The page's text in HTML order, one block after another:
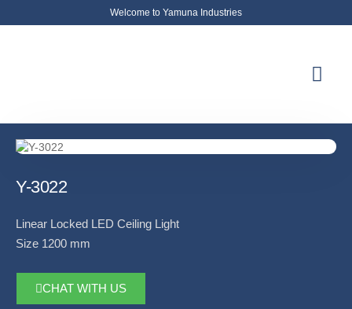
Welcome to Yamuna Industries
Y-3022
Linear Locked LED Ceiling Light
Size 1200 mm
CHAT WITH US